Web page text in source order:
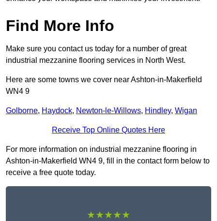
Find More Info
Make sure you contact us today for a number of great
industrial mezzanine flooring services in North West.
Here are some towns we cover near Ashton-in-Makerfield
WN4 9
Golborne, Haydock, Newton-le-Willows, Hindley, Wigan
Receive Top Online Quotes Here
For more information on industrial mezzanine flooring in
Ashton-in-Makerfield WN4 9, fill in the contact form below to
receive a free quote today.
★★★★★